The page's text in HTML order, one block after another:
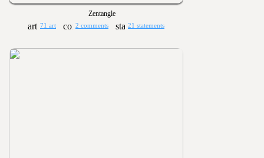
Zentangle
71 art 2 comments 21 statements